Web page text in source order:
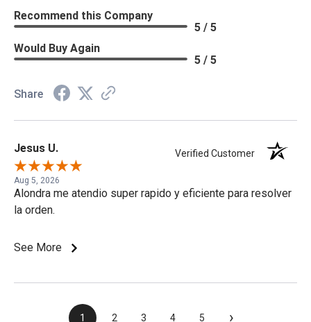
Recommend this Company
5 / 5
Would Buy Again
5 / 5
Share
Jesus U. Verified Customer
Aug 5, 2026
Alondra me atendio super rapido y eficiente para resolver
la orden.
See More
1 2 3 4 5 ›